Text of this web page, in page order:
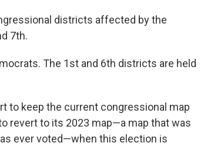
districts affected by the
7th.
The 1st and 6th districts are held
to keep the current congressional map
revert to its 2023 map—a map that was
ever voted—when this election is